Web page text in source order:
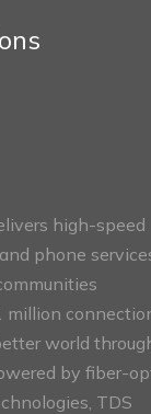
high-speed
phone
world
by fiber-
TDS